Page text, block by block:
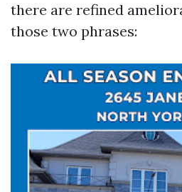
there are refined
those two phrases: